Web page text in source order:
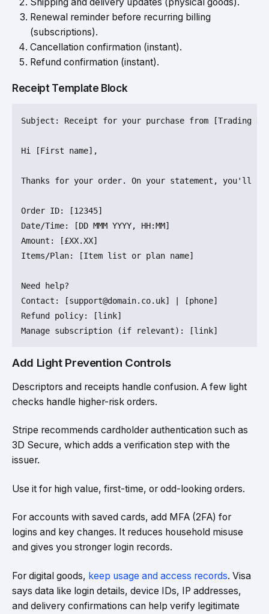
Renewal reminder before recurring billing
(subscriptions).
Cancellation confirmation (instant).
Refund confirmation (instant).
Receipt Template Block
Subject : Receipt for your purchase from [Trading
Hi [First name],
Thanks for your order. On your statement, you'll
Order ID: [12345]
Date/Time: [DD MMM YYYY, HH
Amount : [£XX.XX]
Items/Plan: [Item list or plan name]
Contact : [support@domain.co.uk] | [phone]
Refund policy: [link]
Add Light Prevention Controls
Descriptors and receipts handle confusion. A few light
checks handle higher-risk orders.
Stripe recommends cardholder authentication such as
3D Secure, which adds a verification step with the
issuer.
Use it for high value, first-time, or odd-looking orders.
For accounts with saved cards, add MFA (2FA) for
logins and key changes. It reduces household misuse
and gives you stronger login records.
For digital goods, keep usage and access records. Visa
says data like login details, device IDs, IP addresses,
and delivery confirmations can help verify legitimate